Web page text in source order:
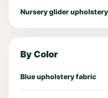
Nursery glider
By Color
Blue upholstery fabric